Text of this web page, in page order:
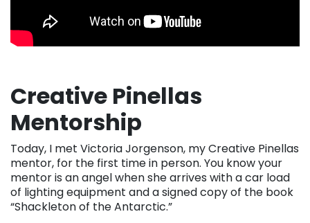
Creative Pinellas
Mentorship
Today, I met Victoria Jorgenson, my Creative Pinellas
mentor, for the first time in person. You know your
mentor is an angel when she arrives with a car load
of lighting equipment and a signed copy of the book
“Shackleton of the Antarctic.”